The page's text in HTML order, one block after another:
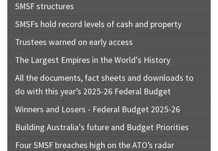
SMSF structures
SMSFs hold record levels of cash and property
Trustees warned on early access
The Largest Empires in the World's History
All the documents, fact sheets and downloads to
do with this year’s 2025-26 Federal Budget
Winners and Losers - Federal Budget 2025-26
Building Australia's future and Budget Priorities
Four SMSF breaches high on the ATO’s radar